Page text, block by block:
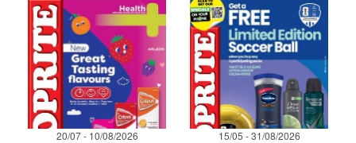
20/07 - 10/08/2026 15/05 - 31/08/2026